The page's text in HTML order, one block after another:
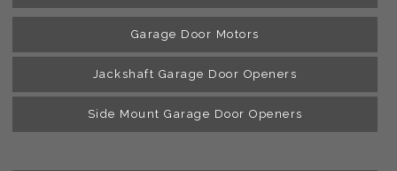
Garage Door Motors
Jackshaft Garage Door Openers
Side Mount Garage Door Openers